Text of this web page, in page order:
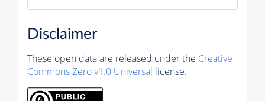
Disclaimer
These open data are released under the Creative
Commons Zero v1.0 Universal license.